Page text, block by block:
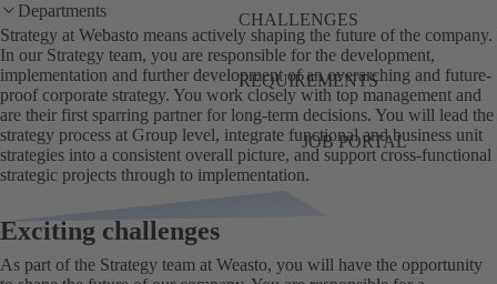
CHALLENGES
REQUIREMENTS
JOB PORTAL
Departments
Strategy at Webasto means actively shaping the future of the company.
In our Strategy team, you are responsible for the development,
implementation and further development of an overarching and future-
proof corporate strategy. You work closely with top management and
are their first sparring partner for long-term decisions. You will lead the
strategy process at Group level, integrate functional and business unit
strategies into a consistent overall picture, and support cross-functional
strategic projects through to implementation.
Exciting challenges
As part of the Strategy team at Weasto, you will have the opportunity